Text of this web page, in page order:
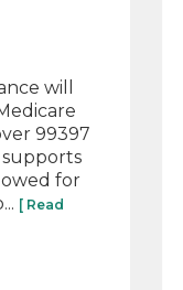
will
99397
for
[ Read